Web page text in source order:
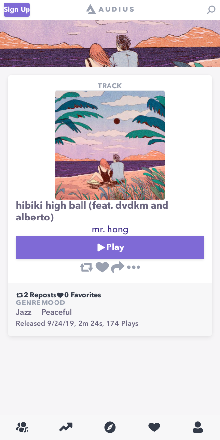
Sign Up
TRACK
hibiki high ball (feat. dvdkm and
alberto)
mr. hong
Play
2 Reposts 0 Favorites
GENRE
Jazz
MOOD
Peaceful
Released 9/24/19, 2m 24s, 174 Plays